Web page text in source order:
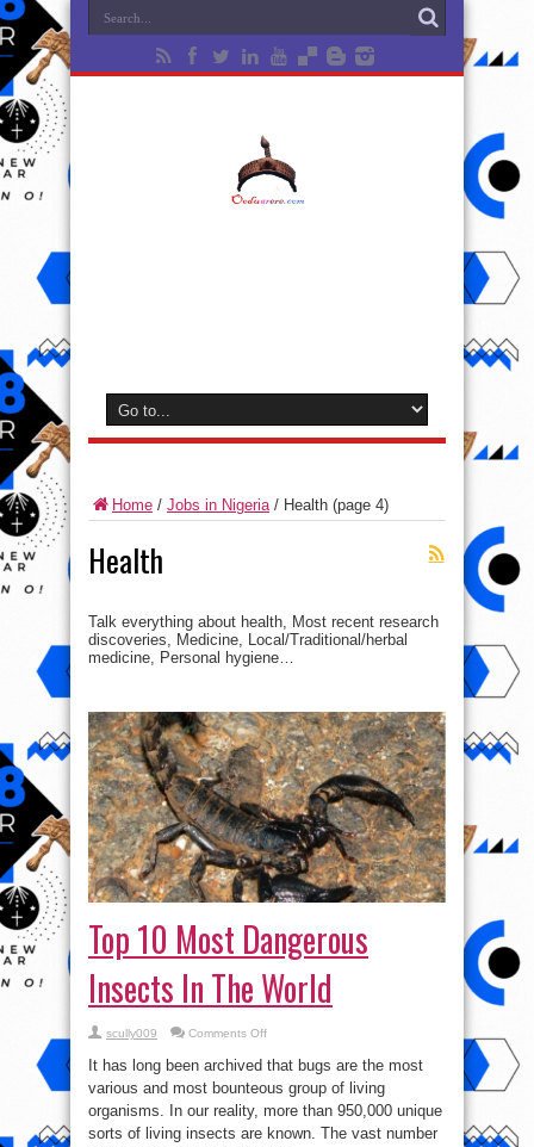
Home / Jobs in Nigeria/ Health (page 4)
Health
Talk everything about health, Most recent research
discoveries, Medicine, Local/Traditional/herbal
medicine, Personal hygiene…
Top 10 Most Dangerous
Insects In The World
scully009 Comments Offon
10
Most
Dangerous
Insects
In
World
It has long been archived that bugs are the most
various and most bounteous group of living
organisms. In our reality, more than 950,000 unique
sorts of living insects are known. The vast number